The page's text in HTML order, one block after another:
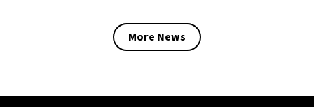
More News